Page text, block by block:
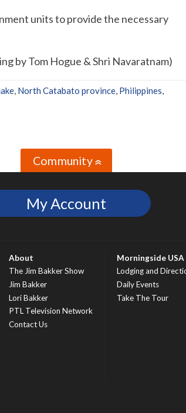
units to provide the necessary
by Tom Hogue & Shri Navaratnam)
, North Catabato province, Philippines,
Community»
My Account
About
The Jim Bakker Show
Jim Bakker
Lori Bakker
PTL Television Network
Contact Us
Morningside USA
Lodging and
Daily Events
Take The Tour